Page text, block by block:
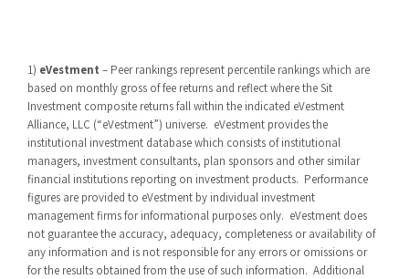
1) eVestment – Peer rankings represent percentile rankings which are
based on monthly gross of fee returns and reflect where the Sit
Investment composite returns fall within the indicated eVestment
Alliance, LLC (“eVestment”) universe. eVestment provides the
institutional investment database which consists of institutional
managers, investment consultants, plan sponsors and other similar
financial institutions reporting on investment products. Performance
figures are provided to eVestment by individual investment
management firms for informational purposes only. eVestment does
not guarantee the accuracy, adequacy, completeness or availability of
any information and is not responsible for any errors or omissions or
for the results obtained from the use of such information. Additional